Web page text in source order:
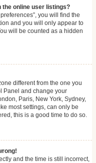
the online user listings?
you will find the
and you will only appear to
will be counted as a hidden
different from the one you
Panel and change your
Paris, New York, Sydney,
most settings, can only be
this is a good time to do so.
and the time is still incorrect,